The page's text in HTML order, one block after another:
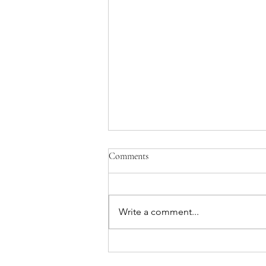
What Are You Waiting For?
Comments
Write a comment...